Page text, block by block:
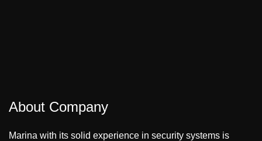
About Company
Marina with its solid experience in security systems is